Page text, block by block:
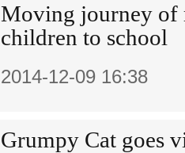
Moving journey of
children to school
2014-12-09 16:38
Grumpy Cat goes